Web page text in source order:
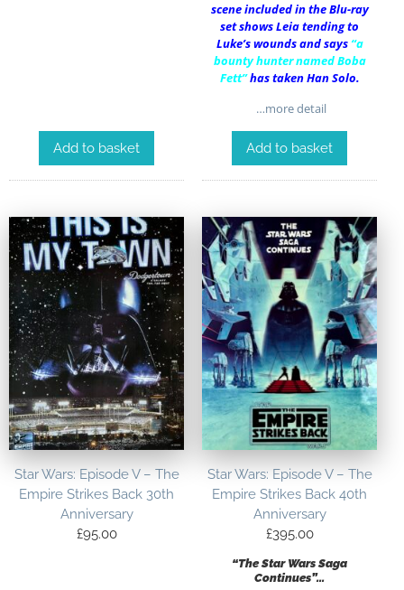
Add to basket
scene included in the Blu-ray
set shows Leia tending to
Luke’s wounds and says“a
bounty hunter named Boba
Fett”has taken Han Solo.
…more detail
Add to basket
Star Wars: Episode V – The
Empire Strikes Back 30th
Anniversary
£95.00
Star Wars: Episode V – The
Empire Strikes Back 40th
Anniversary
£395.00
“The Star Wars Saga
Continues”…